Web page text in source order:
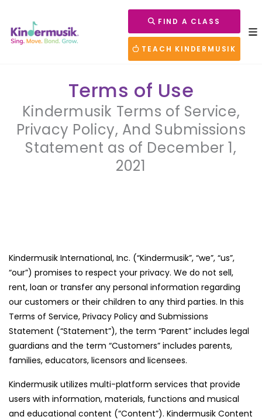
FIND A CLASS
TEACH KINDERMUSIK
Terms of Use
Kindermusik Terms of Service,
Privacy Policy, And Submissions
Statement as of December 1,
2021
Kindermusik International, Inc. (“Kindermusik”, “we”, “us”,
“our”) promises to respect your privacy. We do not sell,
rent, loan or transfer any personal information regarding
our customers or their children to any third parties. In this
Terms of Service, Privacy Policy and Submissions
Statement (“Statement”), the term “Parent” includes legal
guardians and the term “Customers” includes parents,
families, educators, licensors and licensees.
Kindermusik utilizes multi-platform services that provide
users with information, materials, functions and musical
and educational content (“Content”). Kindermusik Content